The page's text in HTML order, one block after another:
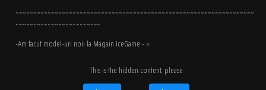
~~~~~~~~~~~~~~~~~~~~~~~~~~~~~~~~~~~~~~~~~~~~~~~~~~~~~~~~~~~~~~~~~~~
~~~~~~~~~~~~~~~~~~~~~~~~
-Am facut model-uri noii la Magain IceGame - >
This is the hidden content, please